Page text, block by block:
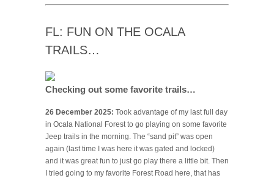
FL: FUN ON THE OCALA
TRAILS…
Checking out some favorite trails…
26 December 2025: Took advantage of my last full day
in Ocala National Forest to go playing on some favorite
Jeep trails in the morning. The “sand pit” was open
again (last time I was here it was gated and locked)
and it was great fun to just go play there a little bit. Then
I tried going to my favorite Forest Road here, that has